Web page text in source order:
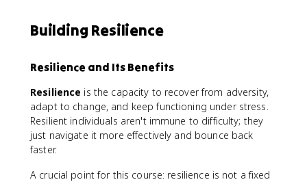
Building Resilience
Resilience and Its Benefits
Resilience is the capacity to recover from adversity,
adapt to change, and keep functioning under stress.
Resilient individuals aren't immune to difficulty; they
just navigate it more effectively and bounce back
faster.
A crucial point for this course: resilience is not a fixed